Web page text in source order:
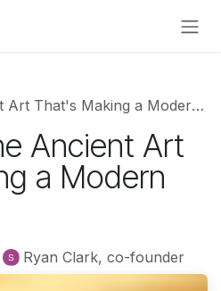
Making a Modern Comeback
Ancient Art
a Modern
Ryan Clark, co-founder